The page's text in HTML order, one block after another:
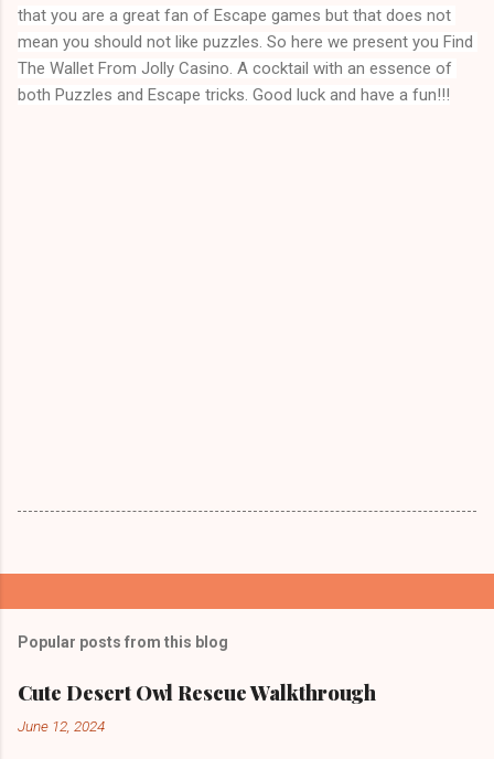
that you are a great fan of Escape games but that does not
mean you should not like puzzles. So here we present you Find
The Wallet From Jolly Casino . A cocktail with an essence of
both Puzzles and Escape tricks. Good luck and have a fun!!!
Popular posts from this blog
Cute Desert Owl Rescue Walkthrough
June 12, 2024